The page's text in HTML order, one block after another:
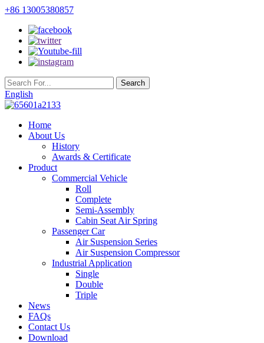
+86 13005380857
English
Home
About Us
History
Awards & Certificate
Product
Commercial Vehicle
Roll
Complete
Semi-Assembly
Cabin Seat Air Spring
Passenger Car
Air Suspension Series
Air Suspension Compressor
Industrial Application
Single
Double
Triple
News
FAQs
Contact Us
Download